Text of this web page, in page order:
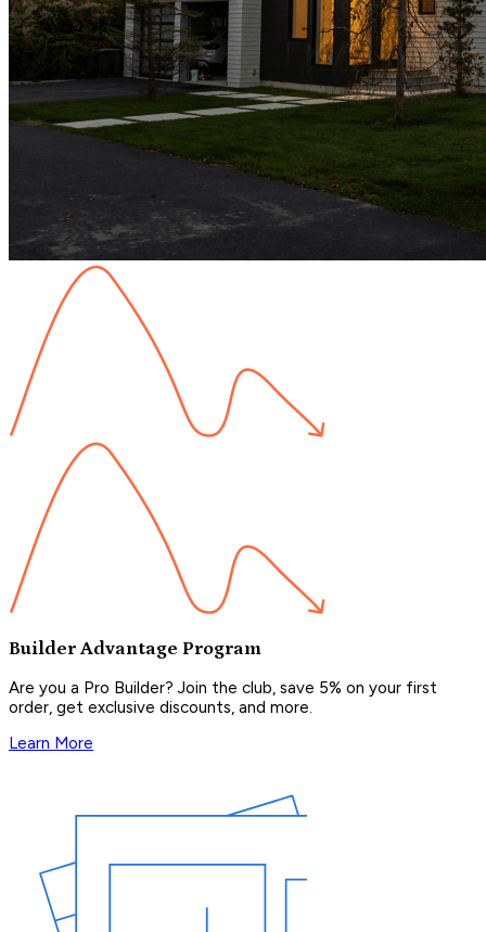
Builder Advantage Program
Are you a Pro Builder? Join the club, save 5% on your first
order, get exclusive discounts, and more.
Learn More